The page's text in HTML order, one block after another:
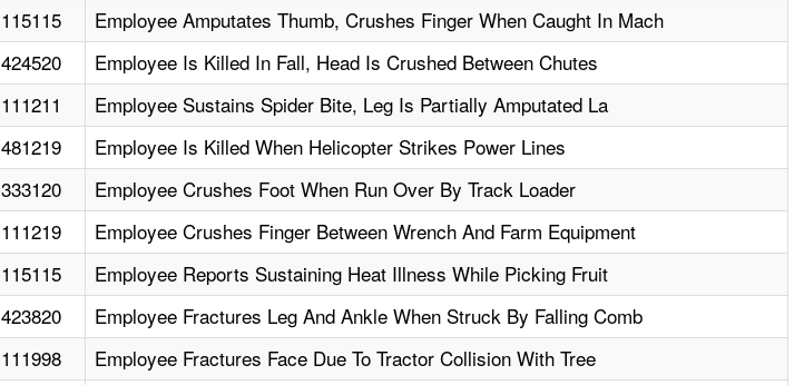
115115
Employee Amputates Thumb, Crushes Finger When Caught In Mach
424520
Employee Is Killed In Fall, Head Is Crushed Between Chutes
111211
Employee Sustains Spider Bite, Leg Is Partially Amputated La
481219
Employee Is Killed When Helicopter Strikes Power Lines
333120
Employee Crushes Foot When Run Over By Track Loader
111219
Employee Crushes Finger Between Wrench And Farm Equipment
115115
Employee Reports Sustaining Heat Illness While Picking Fruit
423820
Employee Fractures Leg And Ankle When Struck By Falling Comb
111998
Employee Fractures Face Due To Tractor Collision With Tree